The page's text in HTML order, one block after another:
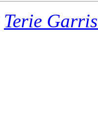
Terie